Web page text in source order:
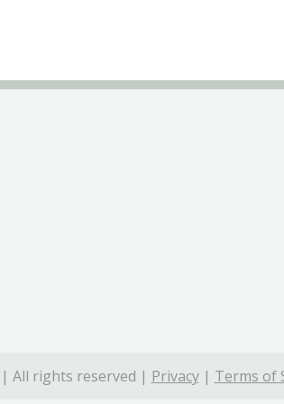
All rights reserved | Privacy| Terms of